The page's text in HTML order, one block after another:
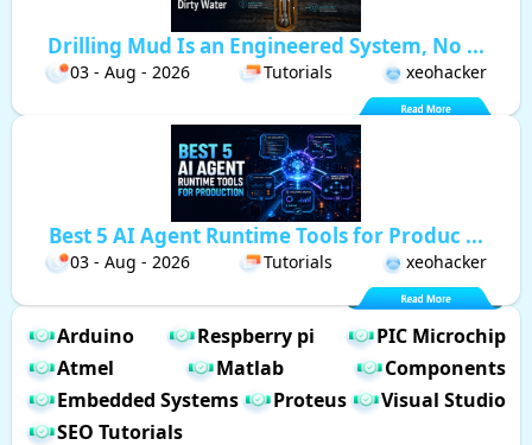
Drilling Mud Is an Engineered System, No ...
03 - Aug - 2026 Tutorials xeohacker
Best 5 AI Agent Runtime Tools for Produc ...
03 - Aug - 2026 Tutorials xeohacker
Arduino Respberry pi
PIC Microchip
Atmel
Matlab
Components
Embedded Systems
Proteus
Visual Studio
SEO Tutorials